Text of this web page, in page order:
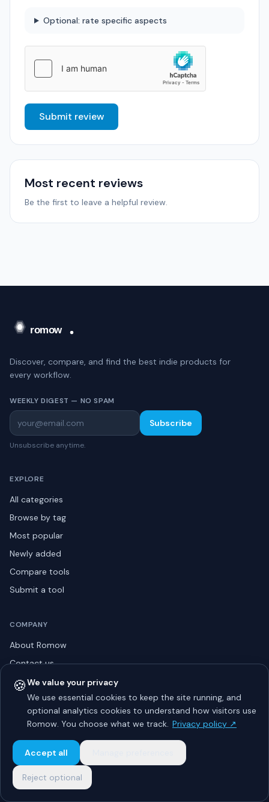
Optional: rate specific aspects
Submit review
Most recent reviews
Be the first to leave a helpful review.
Discover, compare, and find the best indie products for
every workflow.
WEEKLY DIGEST — NO SPAM
Subscribe
Unsubscribe anytime.
EXPLORE
All categories
Browse by tag
Most popular
Newly added
Compare tools
Submit a tool
COMPANY
About Romow
Contact us
Privacy policy
Listing guidelines
Advertise
© 2026 Romow LaunchToday. All rights reserved.
AboutPrivacyGuidelines
🍪We value your privacy
We use essential cookies to keep the site running, and
optional analytics cookies to understand how visitors use
Romow. You choose what we track. Privacy policy ↗
Accept all
Reject optional